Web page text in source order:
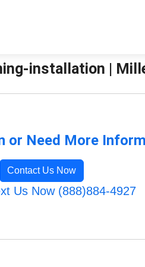
installation |
or Need More
Contact Us Now
Us Now (888)884-4927